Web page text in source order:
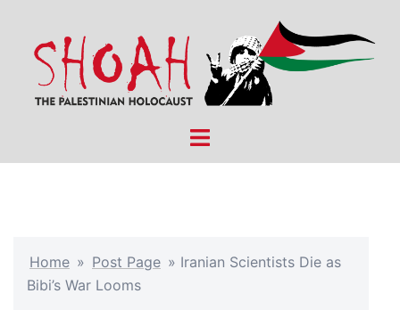
content
Toggle
Home » Post Page » Iranian Scientists Die as
Bibi’s War Looms